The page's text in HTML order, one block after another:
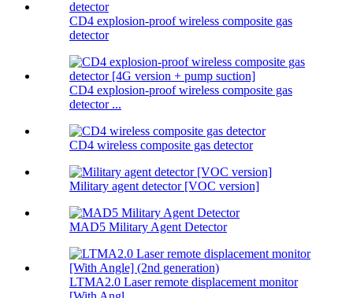
CD4 explosion-proof wireless composite gas
detector
CD4 explosion-proof wireless composite gas
detector ...
CD4 wireless composite gas detector
Military agent detector [VOC version]
MAD5 Military Agent Detector
LTMA2.0 Laser remote displacement monitor